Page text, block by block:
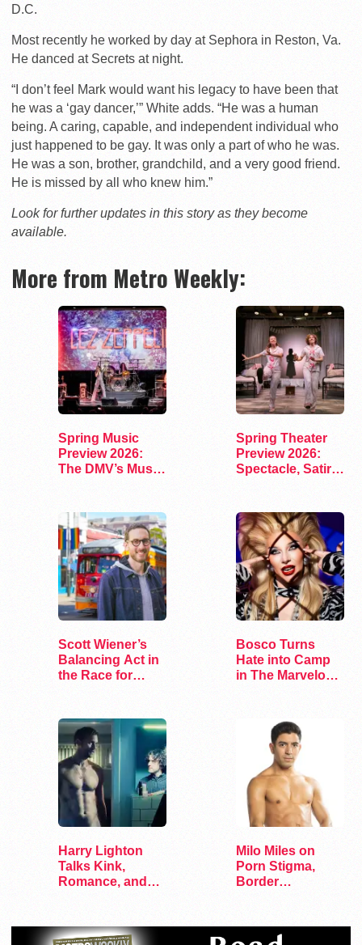
D.C.
Most recently he worked by day at Sephora in Reston, Va.
He danced at Secrets at night.
“I don’t feel Mark would want his legacy to have been that
he was a ‘gay dancer,’” White adds. “He was a human
being. A caring, capable, and independent individual who
just happened to be gay. It was only a part of who he was.
He was a son, brother, grandchild, and a very good friend.
He is missed by all who knew him.”
Look for further updates in this story as they become
available.
More from Metro Weekly:
Spring Music
Preview 2026:
The DMV’s Must-
Spring Theater
Preview 2026:
Spectacle, Satire,
Scott Wiener’s
Balancing Act in
the Race for
Bosco Turns
Hate into Camp
in The Marvelous
Harry Lighton
Talks Kink,
Romance, and
Milo Miles on
Porn Stigma,
Border